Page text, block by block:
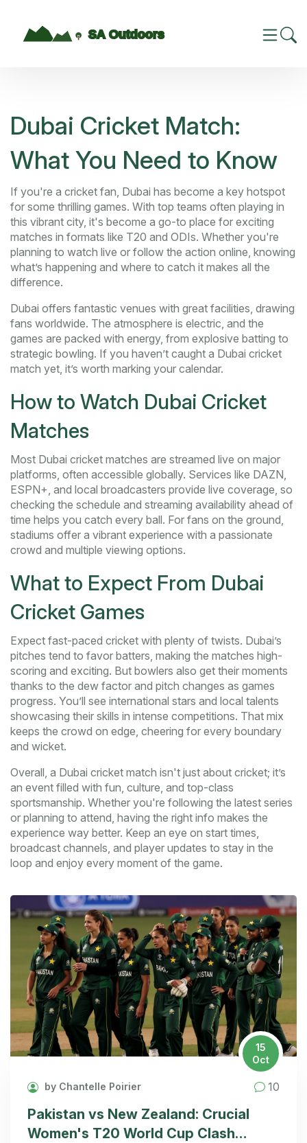
Dubai Cricket Match:
What You Need to Know
If you're a cricket fan, Dubai has become a key hotspot
for some thrilling games. With top teams often playing in
this vibrant city, it's become a go-to place for exciting
matches in formats like T20 and ODIs. Whether you're
planning to watch live or follow the action online, knowing
what’s happening and where to catch it makes all the
difference.
Dubai offers fantastic venues with great facilities, drawing
fans worldwide. The atmosphere is electric, and the
games are packed with energy, from explosive batting to
strategic bowling. If you haven’t caught a Dubai cricket
match yet, it’s worth marking your calendar.
How to Watch Dubai Cricket
Matches
Most Dubai cricket matches are streamed live on major
platforms, often accessible globally. Services like DAZN,
ESPN+, and local broadcasters provide live coverage, so
checking the schedule and streaming availability ahead of
time helps you catch every ball. For fans on the ground,
stadiums offer a vibrant experience with a passionate
crowd and multiple viewing options.
What to Expect From Dubai
Cricket Games
Expect fast-paced cricket with plenty of twists. Dubai’s
pitches tend to favor batters, making the matches high-
scoring and exciting. But bowlers also get their moments
thanks to the dew factor and pitch changes as games
progress. You’ll see international stars and local talents
showcasing their skills in intense competitions. That mix
keeps the crowd on edge, cheering for every boundary
and wicket.
Overall, a Dubai cricket match isn't just about cricket; it’s
an event filled with fun, culture, and top-class
sportsmanship. Whether you're following the latest series
or planning to attend, having the right info makes the
experience way better. Keep an eye on start times,
broadcast channels, and player updates to stay in the
loop and enjoy every moment of the game.
15
Oct
by Chantelle Poirier 10
Pakistan vs New Zealand: Crucial
Women's T20 World Cup Clash